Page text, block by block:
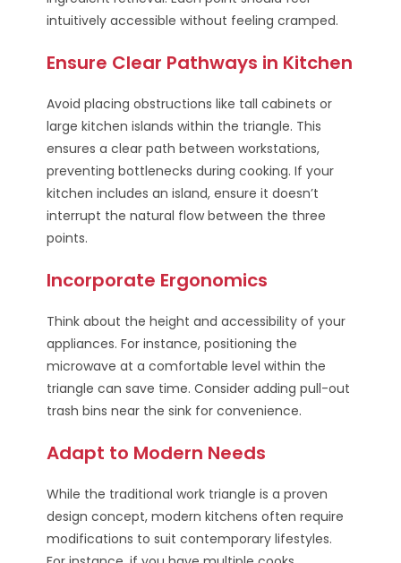
intuitively accessible without feeling cramped.
Ensure Clear Pathways in Kitchen
Avoid placing obstructions like tall cabinets or
large kitchen islands within the triangle. This
ensures a clear path between workstations,
preventing bottlenecks during cooking. If your
kitchen includes an island, ensure it doesn’t
interrupt the natural flow between the three
points.
Incorporate Ergonomics
Think about the height and accessibility of your
appliances. For instance, positioning the
microwave at a comfortable level within the
triangle can save time. Consider adding pull-out
trash bins near the sink for convenience.
Adapt to Modern Needs
While the traditional work triangle is a proven
design concept, modern kitchens often require
modifications to suit contemporary lifestyles.